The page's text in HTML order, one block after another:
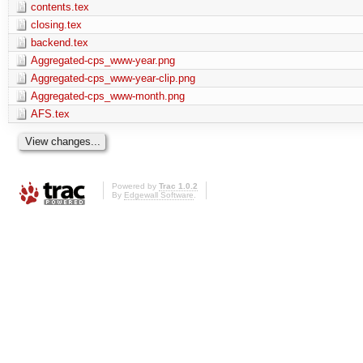
contents.tex
closing.tex
backend.tex
Aggregated-cps_www-year.png
Aggregated-cps_www-year-clip.png
Aggregated-cps_www-month.png
AFS.tex
Powered by Trac 1.0.2
By Edgewall Software.